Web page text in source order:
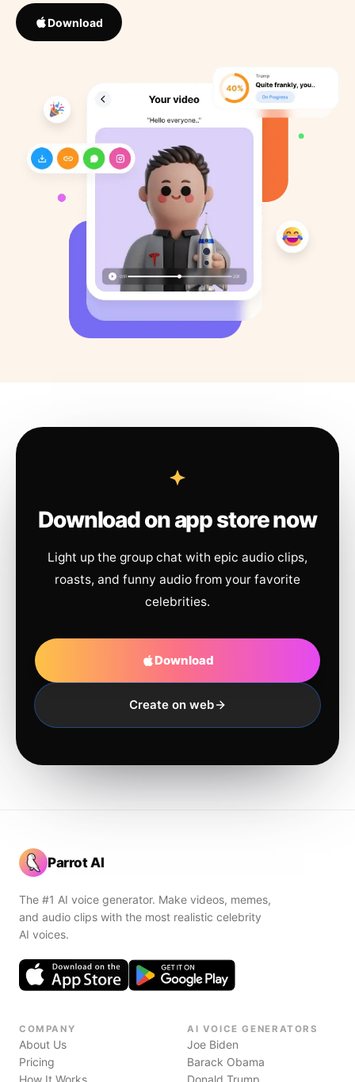
Download
Download on app store now
Light up the group chat with epic audio clips,
roasts, and funny audio from your favorite
celebrities.
Download
Create on web
Parrot AI
The #1 AI voice generator. Make videos, memes,
and audio clips with the most realistic celebrity
AI voices.
COMPANY
About Us
Pricing
How It Works
AI VOICE GENERATORS
Joe Biden
Barack Obama
Donald Trump